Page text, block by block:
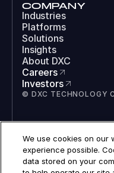
COMPANY
Industries
Platforms
Solutions
Insights
About DXC
Careers
Investors
© DXC TECHNOLOGY
LinkedIn
Instagram
TikTok
We use cookies on our
experience possible.
data stored on your